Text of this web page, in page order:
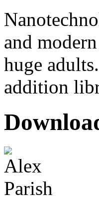
and
huge
addition